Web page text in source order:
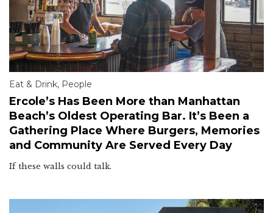
Eat & Drink, People
Ercole’s Has Been More than Manhattan
Beach’s Oldest Operating Bar. It’s Been a
Gathering Place Where Burgers, Memories
and Community Are Served Every Day
If these walls could talk.